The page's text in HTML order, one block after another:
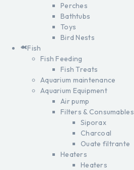
Perches
Bathtubs
Toys
Bird Nests
Fish
Fish Feeding
Fish Treats
Aquarium maintenance
Aquarium Equipment
Air pump
Filters & Consumables
Siporax
Charcoal
Ouate filtrante
Heaters
Heaters